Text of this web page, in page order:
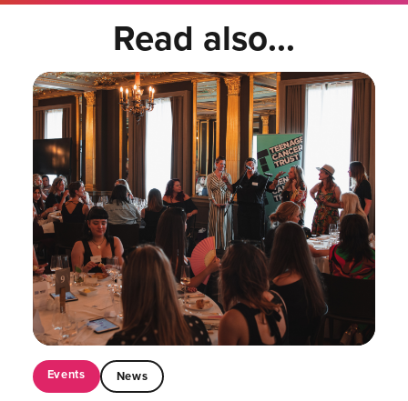
Read also...
Events News